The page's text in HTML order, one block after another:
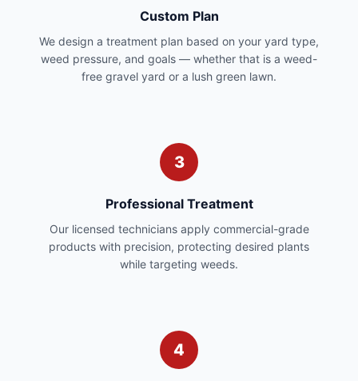
Custom Plan
We design a treatment plan based on your yard type,
weed pressure, and goals — whether that is a weed-
free gravel yard or a lush green lawn.
3
Professional Treatment
Our licensed technicians apply commercial-grade
products with precision, protecting desired plants
while targeting weeds.
4